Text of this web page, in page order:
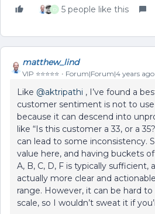
D 5 people like this
matthew_lind
VIP ⭐️⭐️⭐️⭐️⭐️ Forum|Forum|4 years ago
Like @aktripathi , I’ve found a
customer sentiment is not to
because it can descend into
like “Is this customer a 33, or a
can lead to some inconsistency.
value here, and having buckets
A, B, C, D, F is typically sufficient,
actually more clear and
range. However, it can be hard
scale, so I wouldn’t sweat it if